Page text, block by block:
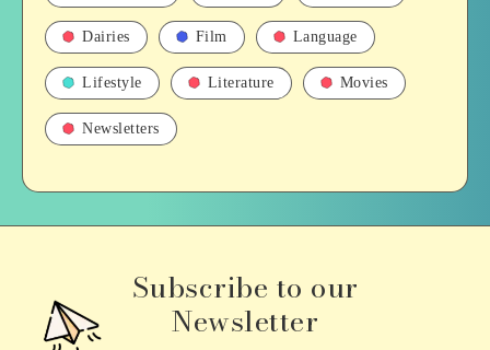
Dairies Film Language
Lifestyle Literature Movies
Newsletters
Subscribe to our
Newsletter